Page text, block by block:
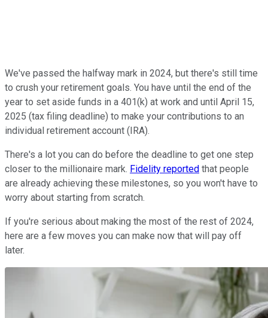
We've passed the halfway mark in 2024, but there's still time
to crush your retirement goals. You have until the end of the
year to set aside funds in a 401(k) at work and until April 15,
2025 (tax filing deadline) to make your contributions to an
individual retirement account (IRA).
There's a lot you can do before the deadline to get one step
closer to the millionaire mark. Fidelity reported that people
are already achieving these milestones, so you won't have to
worry about starting from scratch.
If you're serious about making the most of the rest of 2024,
here are a few moves you can make now that will pay off
later.